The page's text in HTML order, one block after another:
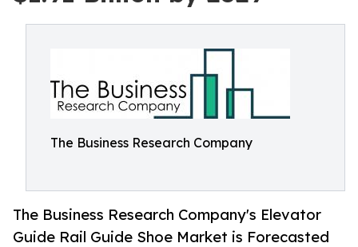
The Business Research Company
The Business Research Company's Elevator
Guide Rail Guide Shoe Market is Forecasted